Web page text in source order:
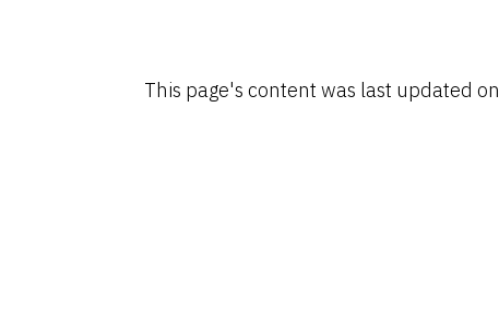
This page's content was last updated on